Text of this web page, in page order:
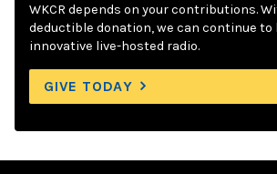
WKCR depends on your contributions.
deductible donation, we can continue to
innovative live-hosted radio.
GIVE TODAY